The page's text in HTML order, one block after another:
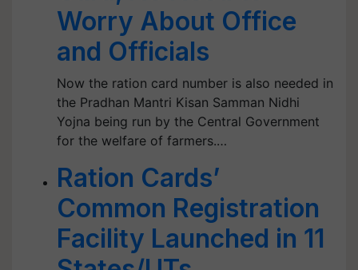
Worry About Office
and Officials
Now the ration card number is also needed in
the Pradhan Mantri Kisan Samman Nidhi
Yojna being run by the Central Government
for the welfare of farmers.…
Ration Cards’
Common Registration
Facility Launched in 11